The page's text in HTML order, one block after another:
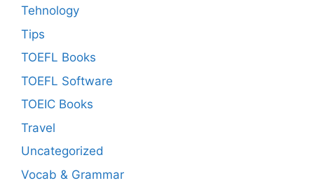
Tehnology
Tips
TOEFL Books
TOEFL Software
TOEIC Books
Travel
Uncategorized
Vocab & Grammar